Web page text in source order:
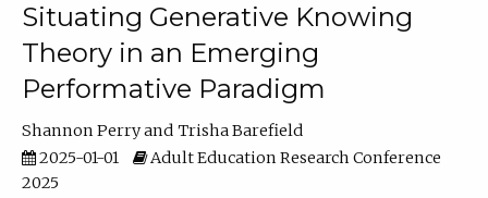
Situating Generative Knowing
Theory in an Emerging
Performative Paradigm
Shannon Perry
Trisha Barefield
2025-01-01
Adult Education Research Conference
2025